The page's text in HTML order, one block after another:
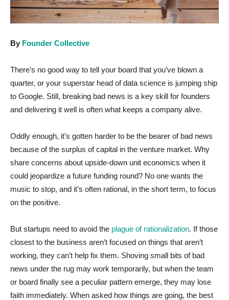
By Founder Collective
There’s no good way to tell your board that you’ve blown a
quarter, or your superstar head of data science is jumping ship
to Google. Still, breaking bad news is a key skill for founders
and delivering it well is often what keeps a company alive.
Oddly enough, it’s gotten harder to be the bearer of bad news
because of the surplus of capital in the venture market. Why
share concerns about upside-down unit economics when it
could jeopardize a future funding round? No one wants the
music to stop, and it’s often rational, in the short term, to focus
on the positive.
But startups need to avoid the plague of rationalization. If those
closest to the business aren’t focused on things that aren’t
working, they can’t help fix them. Shoving small bits of bad
news under the rug may work temporarily, but when the team
or board finally see a peculiar pattern emerge, they may lose
faith immediately. When asked how things are going, the best